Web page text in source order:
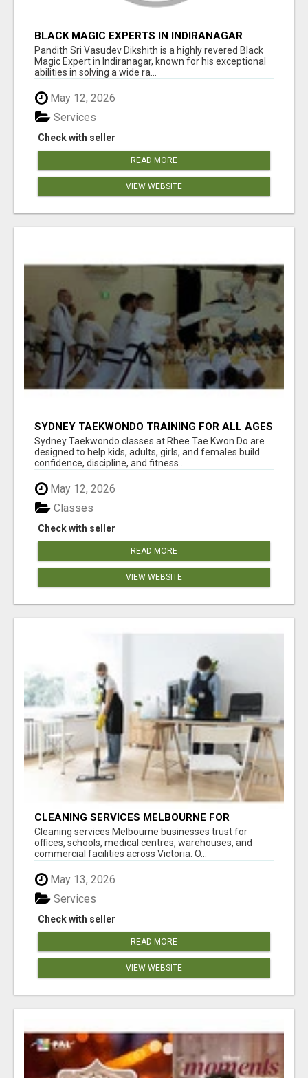
BLACK MAGIC EXPERTS IN INDIRANAGAR
Pandith Sri Vasudev Dikshith is a highly revered Black
Magic Expert in Indiranagar, known for his exceptional
abilities in solving a wide ra...
May 12, 2026
Check with seller
Services
READ MORE
VIEW WEBSITE
SYDNEY TAEKWONDO TRAINING FOR ALL AGES
Sydney Taekwondo classes at Rhee Tae Kwon Do are
designed to help kids, adults, girls, and females build
confidence, discipline, and fitness...
May 12, 2026
Check with seller
Classes
READ MORE
VIEW WEBSITE
CLEANING SERVICES MELBOURNE FOR
COMMERCIAL SPACES
Cleaning services Melbourne businesses trust for
offices, schools, medical centres, warehouses, and
commercial facilities across Victoria. O...
May 13, 2026
Check with seller
Services
READ MORE
VIEW WEBSITE